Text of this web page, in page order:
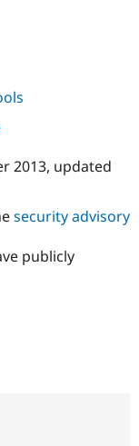
2013, updated
security advisory
publicly